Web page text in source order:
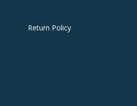
Return Policy